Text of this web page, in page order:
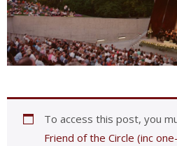
To access this post, you
Friend of the Circle (inc